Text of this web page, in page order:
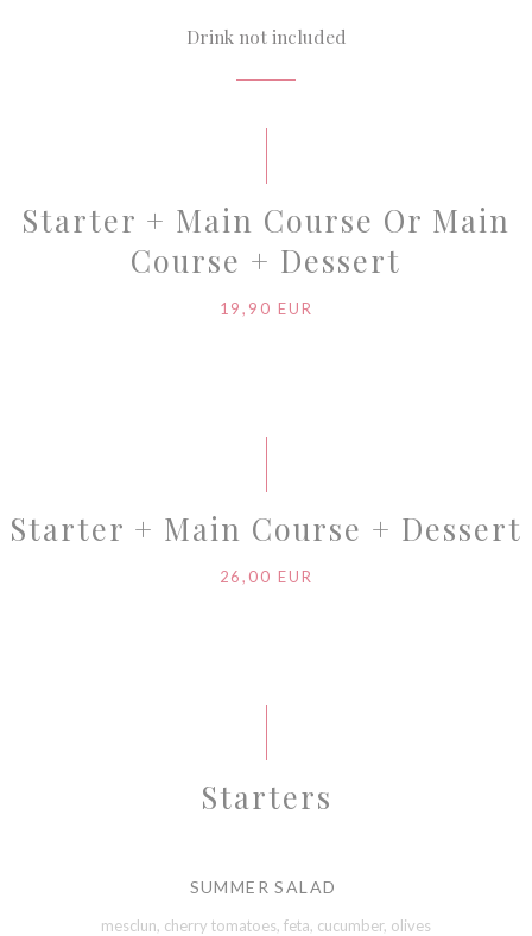
Drink not included
Starter + Main Course Or Main
Course + Dessert
19,90 EUR
Starter + Main Course + Dessert
26,00 EUR
Starters
SUMMER SALAD
mesclun, cherry tomatoes, feta, cucumber, olives